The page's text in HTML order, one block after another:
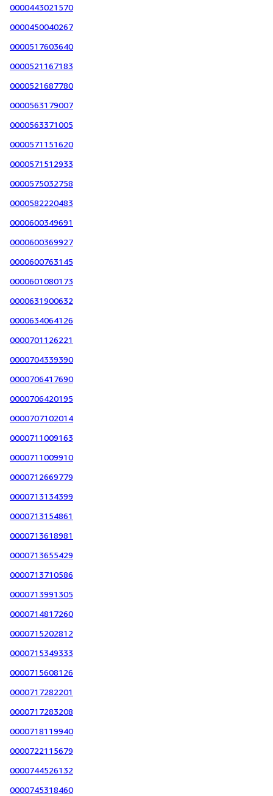
0000443021570
0000450040267
0000517603640
0000521167183
0000521687780
0000563179007
0000563371005
0000571151620
0000571512933
0000575032758
0000582220483
0000600349691
0000600369927
0000600763145
0000601080173
0000631900632
0000634064126
0000701126221
0000704339390
0000706417690
0000706420195
0000707102014
0000711009163
0000711009910
0000712669779
0000713134399
0000713154861
0000713618981
0000713655429
0000713710586
0000713991305
0000714817260
0000715202812
0000715349333
0000715608126
0000717282201
0000717283208
0000718119940
0000722115679
0000744526132
0000745318460